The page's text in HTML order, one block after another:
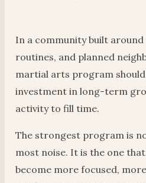
In a community built around
routines, and planned
martial arts program
investment in long-term
activity to fill time.
The strongest program is
most noise. It is the one
become more focused,